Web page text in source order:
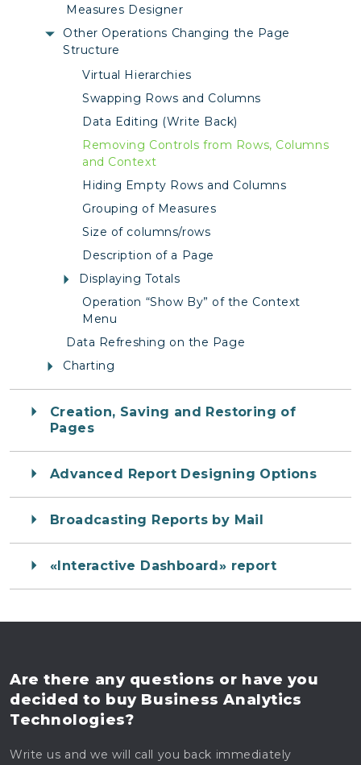
Measures Designer
Other Operations Changing the Page
Structure
Virtual Hierarchies
Swapping Rows and Columns
Data Editing (Write Back)
Removing Controls from Rows, Columns
and Context
Hiding Empty Rows and Columns
Grouping of Measures
Size of columns/rows
Description of a Page
Displaying Totals
Operation “Show By” of the Context
Menu
Data Refreshing on the Page
Charting
Creation, Saving and Restoring of
Pages
Advanced Report Designing Options
Broadcasting Reports by Mail
«Interactive Dashboard» report
Are there any questions or have you
decided to buyBusiness Analytics
Technologies?
Write us and we will call you back immediately